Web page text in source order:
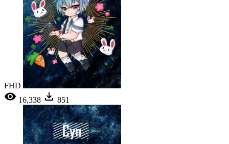
FHD
16,338
851